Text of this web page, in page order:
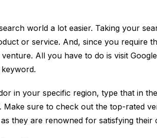
world a lot easier. Taking your
or service. And, since you require
All you have to do is visit
in your specific region, type that in
sure to check out the top-rated
they are renowned for satisfying their